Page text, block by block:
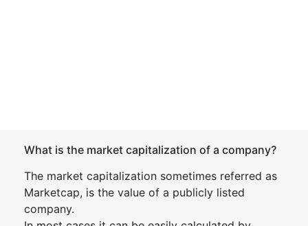
What is the market capitalization of a company?
The market capitalization sometimes referred as
Marketcap, is the value of a publicly listed
company.